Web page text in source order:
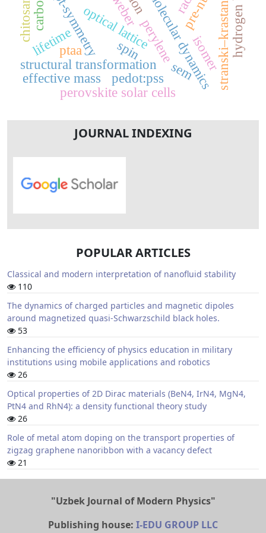
pt-symmetryoptical latticeperylene stranski–krastanov
structural transformation
ptaa
sem
pedot:pss
perovskite solar cells
effective mass
lifetime isomer
spin
JOURNAL INDEXING
POPULAR ARTICLES
Classical and modern interpretation of nanofluid stability
110
The dynamics of charged particles and magnetic dipoles
around magnetized quasi-Schwarzschild black holes.
53
Enhancing the efficiency of physics education in military
institutions using mobile applications and robotics
26
Optical properties of 2D Dirac materials (BeN4, IrN4, MgN4,
PtN4 and RhN4): a density functional theory study
26
Role of metal atom doping on the transport properties of
zigzag graphene nanoribbon with a vacancy defect
21
"Uzbek Journal of Modern Physics"
Publishing house: I-EDU GROUP LLC